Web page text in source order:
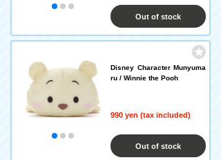
Out of stock
Disney Character Munyuma
ru / Winnie the Pooh
990 yen (tax included)
Out of stock